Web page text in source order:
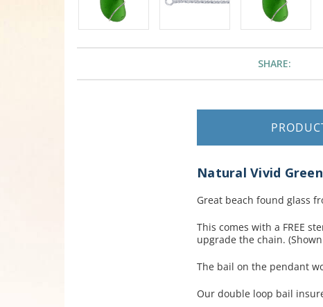
SHARE:
Natural Vivid
Great beach found glass
This comes with a FREE
upgrade the chain.
The bail on the pendant
Our double loop bail